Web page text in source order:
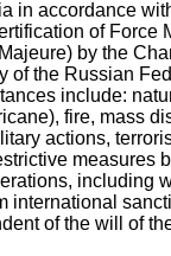
in accordance
of Force
by the
of the Russian
include:
fire, mass
actions,
measures
including
international
of the will of